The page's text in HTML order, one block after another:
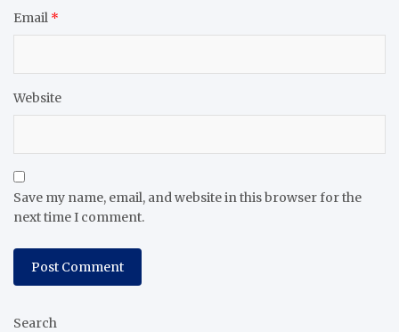
Email *
Website
Save my name, email, and website in this browser for the
next time I comment.
Search